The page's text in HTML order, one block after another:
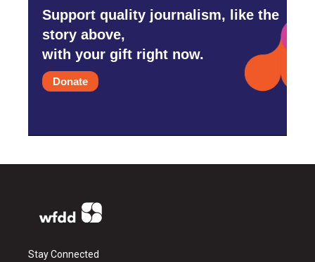
Support quality journalism, like the
story above,
with your gift right now.
Donate
Stay Connected